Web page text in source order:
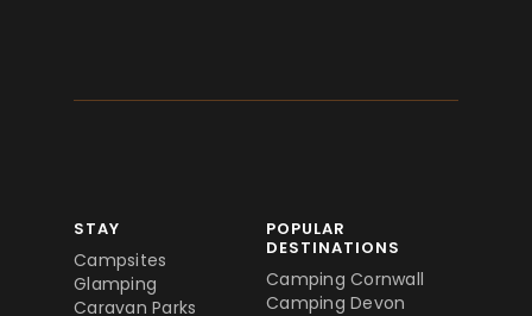
STAY
Campsites
Glamping
Caravan Parks
POPULAR
DESTINATIONS
Camping Cornwall
Camping Devon